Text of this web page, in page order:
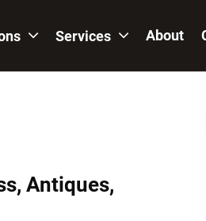
Services About
Antiques,